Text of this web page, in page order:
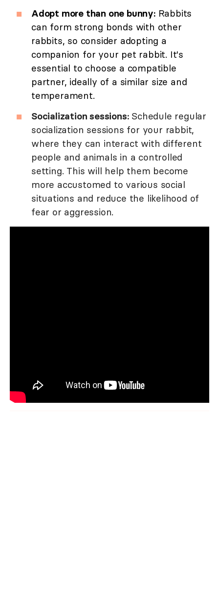
Adopt more than one bunny:Rabbits
can form strong bonds with other
rabbits, so consider adopting a
companion for your pet rabbit. It's
essential to choose a compatible
partner, ideally of a similar size and
temperament.
Socialization sessions:Schedule regular
socialization sessions for your rabbit,
where they can interact with different
people and animals in a controlled
setting. This will help them become
more accustomed to various social
situations and reduce the likelihood of
fear or aggression.